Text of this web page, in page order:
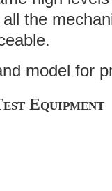
the
model for
Equipment